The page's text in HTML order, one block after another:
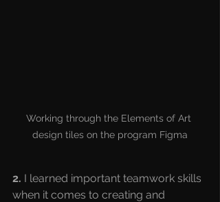
Working through the Elements of Art
design tiles on the program Figma
2. I learned important teamwork skills
when it comes to creating and